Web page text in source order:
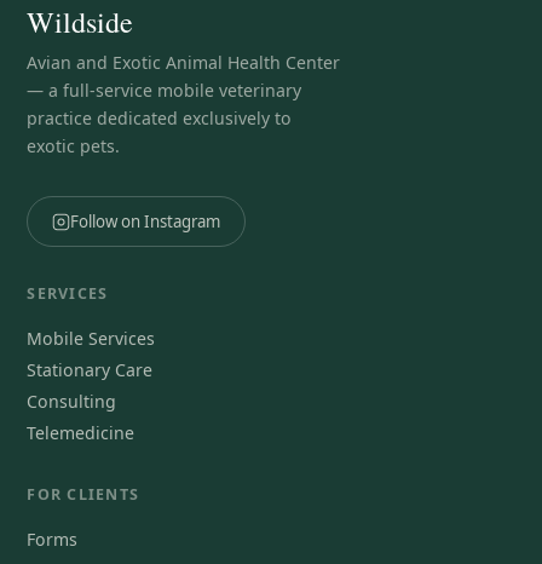
Wildside
Avian and Exotic Animal Health Center
— a full-service mobile veterinary
practice dedicated exclusively to
exotic pets.
Follow on Instagram
SERVICES
Mobile Services
Stationary Care
Consulting
Telemedicine
FOR CLIENTS
Forms